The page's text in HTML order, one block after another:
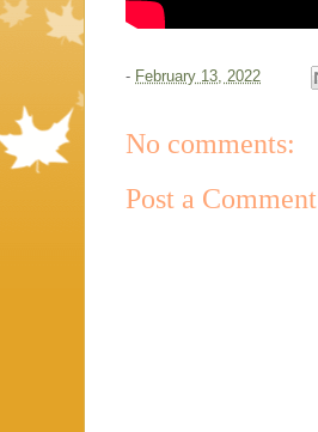
- February 13, 2022
No comments:
Post a Comment